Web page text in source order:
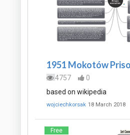
1951 Mokotów
4757
0
based on wikipedia
wojciechkorsak 18 March 2018
Free